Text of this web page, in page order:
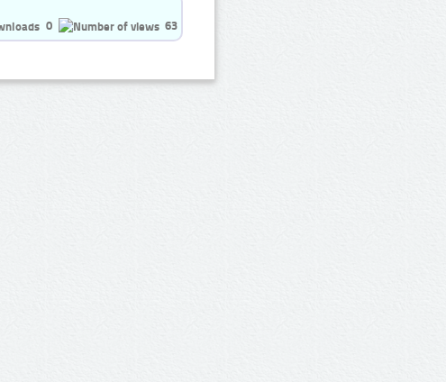
0
63